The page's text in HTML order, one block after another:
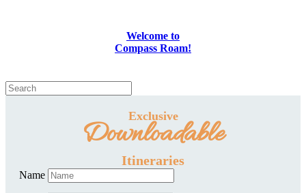
Welcome to
Compass Roam!
Exclusive
Downloadable
Itineraries
Name